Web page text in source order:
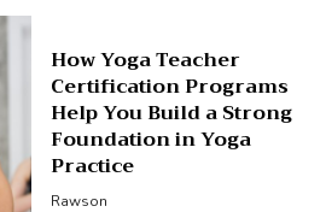
How Yoga Teacher
Certification Programs
Help You Build a Strong
Foundation in Yoga
Practice
Rawson